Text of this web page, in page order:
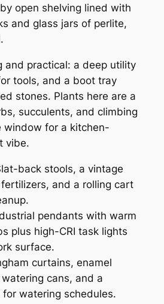
open shelving lined with
and glass jars of perlite,
and practical: a deep utility
tools, and a boot tray
stones. Plants here are a
succulents, and climbing
window for a kitchen-
vibe.
back stools, a vintage
and a rolling cart
pendants with warm
plus high-CRI task lights
surface.
curtains, enamel
cans, and a
watering schedules.